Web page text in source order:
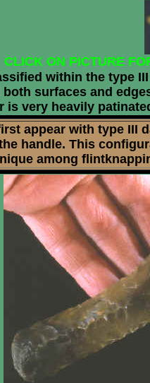
CLICK ON PICTURE
within the type
both surfaces and
is very heavily
appear with type III
handle. This
among